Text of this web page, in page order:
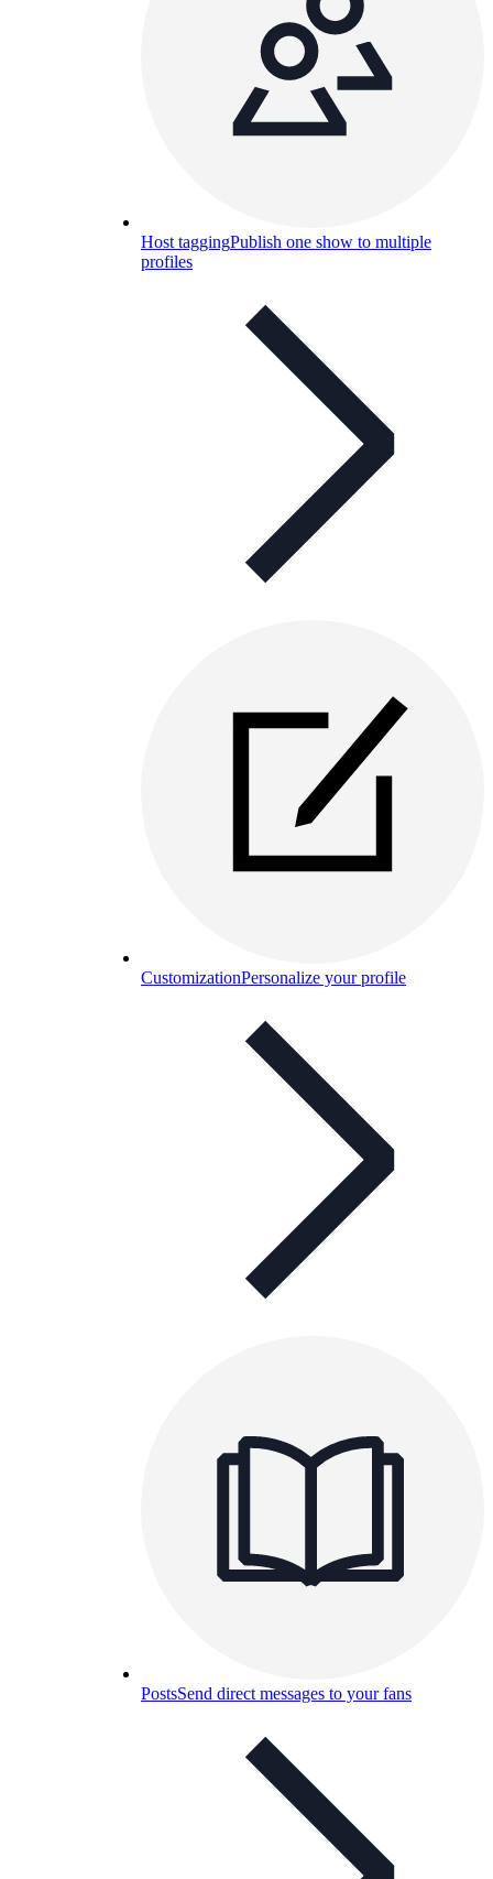
Host taggingPublish one show to multiple
profiles
CustomizationPersonalize your profile
PostsSend direct messages to your fans